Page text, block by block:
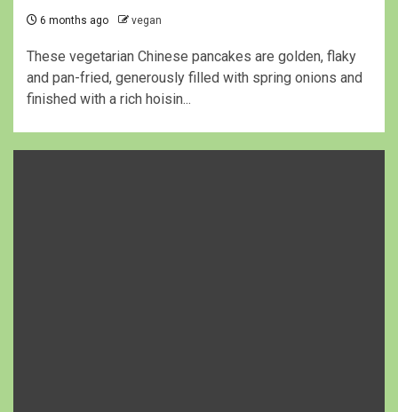
6 months ago vegan
These vegetarian Chinese pancakes are golden, flaky
and pan-fried, generously filled with spring onions and
finished with a rich hoisin...